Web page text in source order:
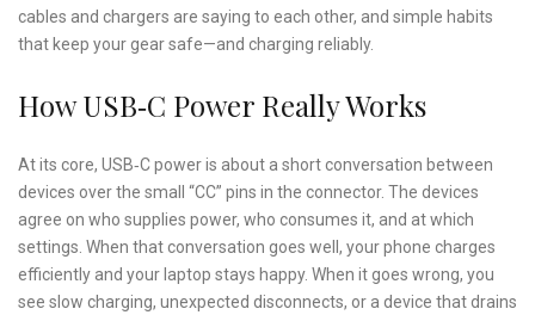
cables and chargers are saying to each other, and simple habits
that keep your gear safe—and charging reliably.
How USB‑C Power Really Works
At its core, USB‑C power is about a short conversation between
devices over the small “CC” pins in the connector. The devices
agree on who supplies power, who consumes it, and at which
settings. When that conversation goes well, your phone charges
efficiently and your laptop stays happy. When it goes wrong, you
see slow charging, unexpected disconnects, or a device that drains